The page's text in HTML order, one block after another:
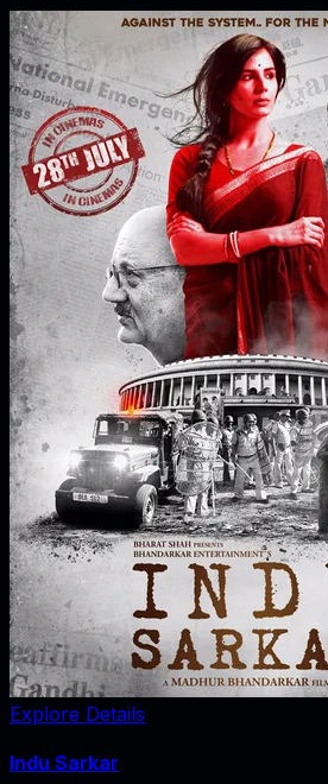
Explore Details
Indu Sarkar